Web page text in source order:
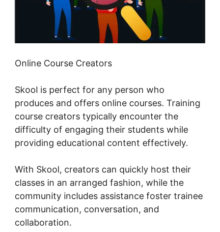
Online Course Creators
Skool is perfect for any person who
produces and offers online courses. Training
course creators typically encounter the
difficulty of engaging their students while
providing educational content effectively.
With Skool, creators can quickly host their
classes in an arranged fashion, while the
community includes assistance foster trainee
communication, conversation, and
collaboration.